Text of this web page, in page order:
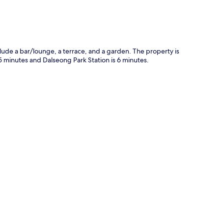
a bar/lounge, a terrace, and a garden. The property is
and Dalseong Park Station is 6 minutes.